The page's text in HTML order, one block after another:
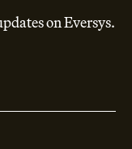
on Eversys.